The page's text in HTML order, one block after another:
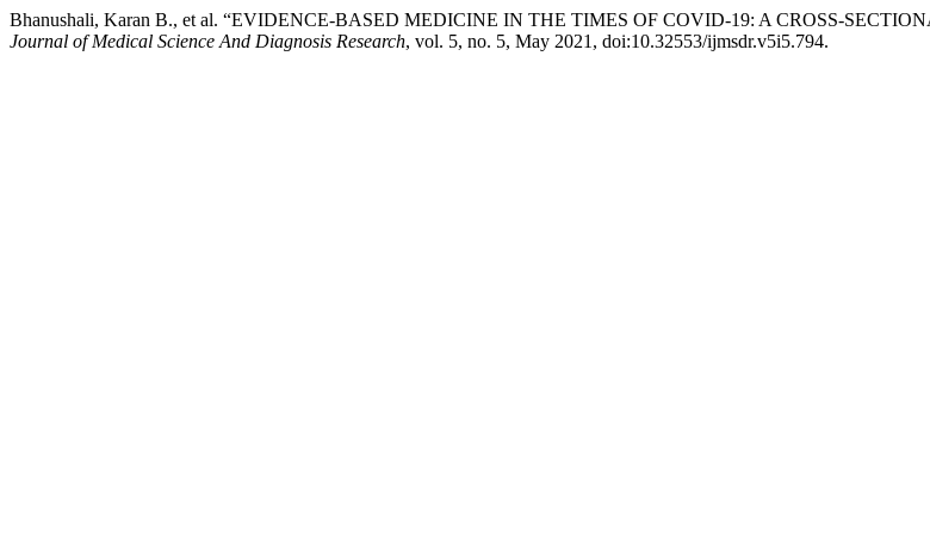
Bhanushali, Karan B., et al. “EVIDENCE-BASED MEDICINE IN THE TIMES OF COVID-19: A CROSS-
Journal of Medical Science And Diagnosis Research, vol. 5, no. 5, May 2021, doi:10.32553/ijmsdr.v5i5.794.